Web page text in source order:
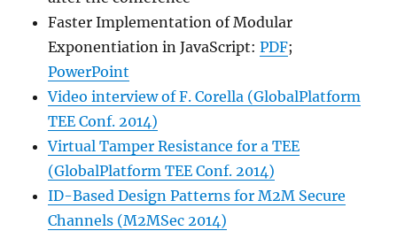
Faster Implementation of Modular
Exponentiation in JavaScript:PDF;
PowerPoint
Video interview of F. Corella (GlobalPlatform
TEE Conf. 2014)
Virtual Tamper Resistance for a TEE
(GlobalPlatform TEE Conf. 2014)
ID-Based Design Patterns for M2M Secure
Channels (M2MSec 2014)